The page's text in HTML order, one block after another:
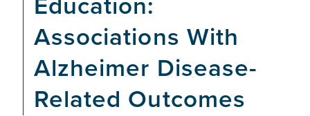
Associations With
Alzheimer Disease-
Related Outcomes